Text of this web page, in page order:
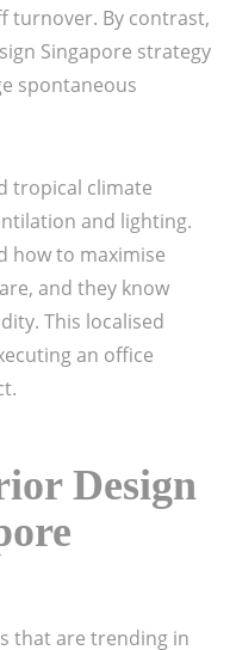
turnover. By contrast,
Singapore strategy
spontaneous
tropical climate
and lighting.
how to maximise
and they know
This localised
an office
Design
that are trending in